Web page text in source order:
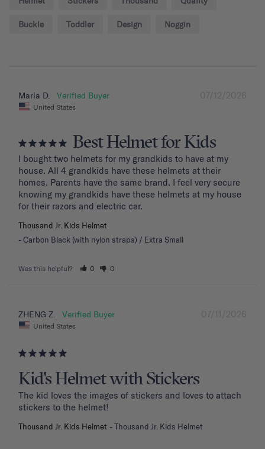
Buckle Toddler Design Noggin
07/12/2026
Marla D.
United States
Best Helmet for Kids
I bought two helmets for my grandkids to have at my
house. All 4 grandkids have these helmets at their
homes. Parents have the same brand. I feel very secure
knowing my grandkids have these helmets at my house
for their razors and electric car.
Thousand Jr. Kids Helmet
Carbon Black (with nylon straps) / Extra Small
Was this helpful? 0 0
07/11/2026
ZHENG Z.
United States
Kid's Helmet with Stickers
The kid loves the images of stickers and loves to attach
stickers to the helmet!
Thousand Jr. Kids Helmet Thousand Jr. Kids Helmet